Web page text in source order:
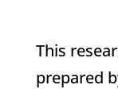
This
prepared